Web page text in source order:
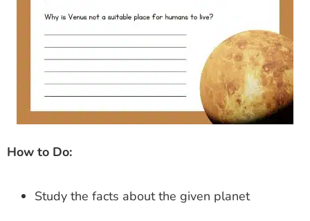
How to Do:
Study the facts about the given planet